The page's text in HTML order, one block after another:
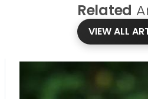
Related
VIEW ALL